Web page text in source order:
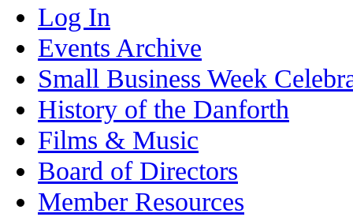
Log In
Events Archive
Small Business Week
History of the Danforth
Films & Music
Board of Directors
Member Resources